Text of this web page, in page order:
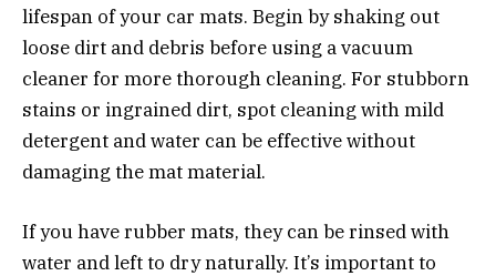
lifespan of your car mats. Begin by shaking out
loose dirt and debris before using a vacuum
cleaner for more thorough cleaning. For stubborn
stains or ingrained dirt, spot cleaning with mild
detergent and water can be effective without
damaging the mat material.
If you have rubber mats, they can be rinsed with
water and left to dry naturally. It’s important to